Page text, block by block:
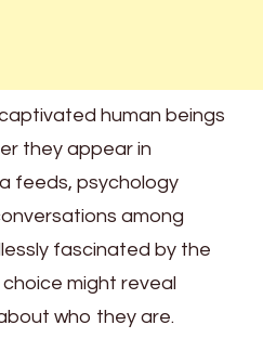
human beings
they appear in
feeds, psychology
among
fascinated by the
might reveal
who they are.